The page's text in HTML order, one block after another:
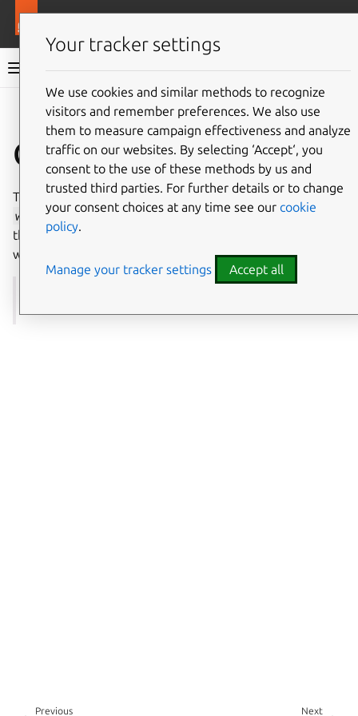
Juju documentation
Give feedback
Catacomb package
The catacombpackage is a subpackage in the Go
workerlibrary that leveragesthe tomb packageto bind
the lifetimes of, and track the errors of, a group of related
workers
. In Juju it is used in precisely this way.
Next
Previous
Your tracker settings
We use cookies and similar methods to recognize
visitors and remember preferences. We also use
them to measure campaign effectiveness and analyze
traffic on our websites. By selecting ‘Accept‘, you
consent to the use of these methods by us and
trusted third parties. For further details or to change
your consent choices at any time see our cookie
policy.
Manage your tracker settings Accept all